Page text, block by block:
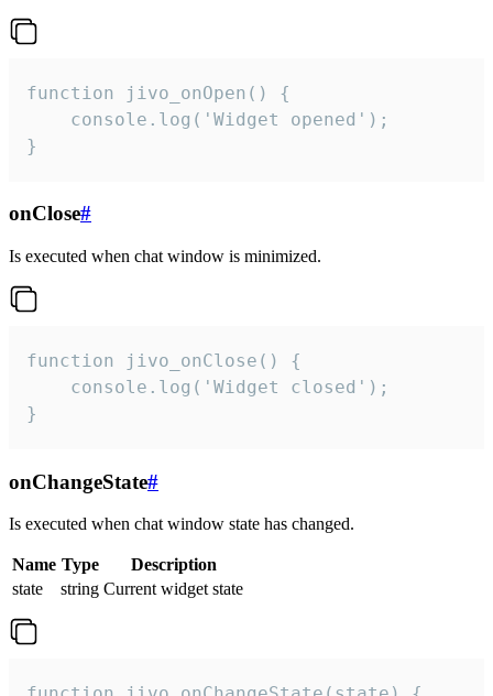
function jivo_onOpen() {
    console.log('Widget opened');
}
onClose#
Is executed when chat window is minimized.
function jivo_onClose() {
    console.log('Widget closed');
}
onChangeState#
Is executed when chat window state has changed.
Name Type
Description
state
string Current widget state